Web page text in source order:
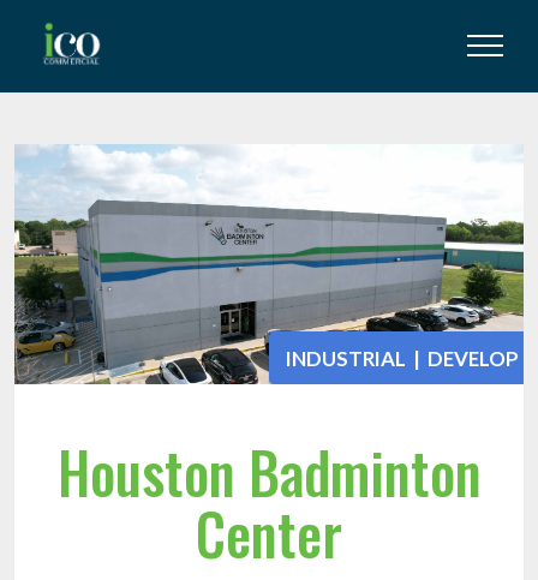
INDUSTRIAL | DEVELOP
Houston Badminton
Center